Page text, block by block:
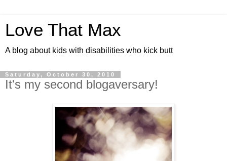
Love That Max
A blog about kids with disabilities who kick butt
Saturday, October 30, 2010
It's my second blogaversary!